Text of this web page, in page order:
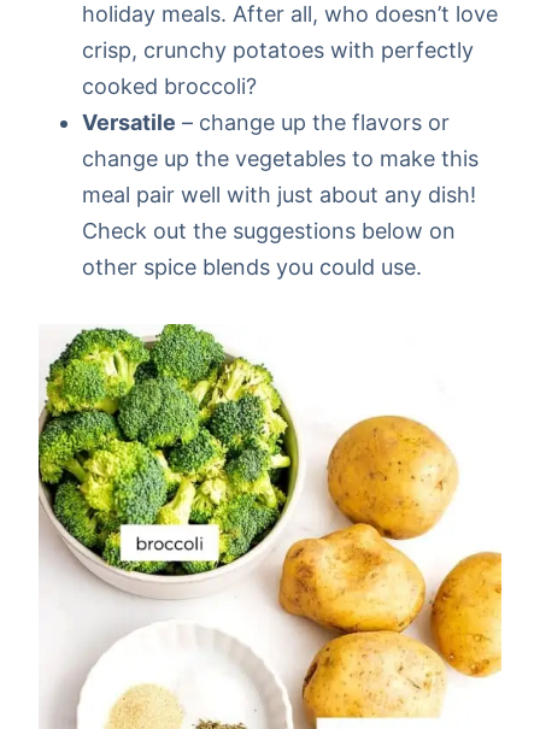
holiday meals. After all, who doesn’t love
crisp, crunchy potatoes with perfectly
cooked broccoli?
Versatile – change up the flavors or
change up the vegetables to make this
meal pair well with just about any dish!
Check out the suggestions below on
other spice blends you could use.